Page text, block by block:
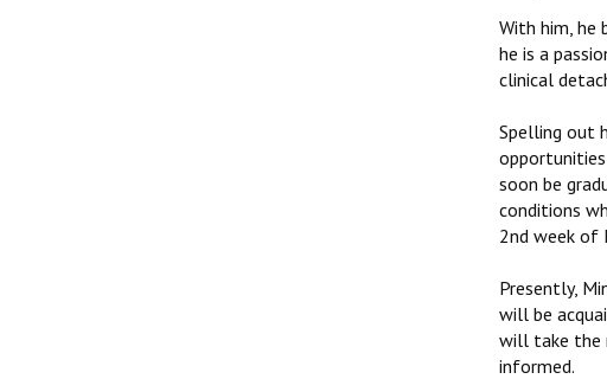
With him, he
he is a
clinical
Spelling out
soon be
conditions
2nd week of
Presently,
will be
will take the
informed.